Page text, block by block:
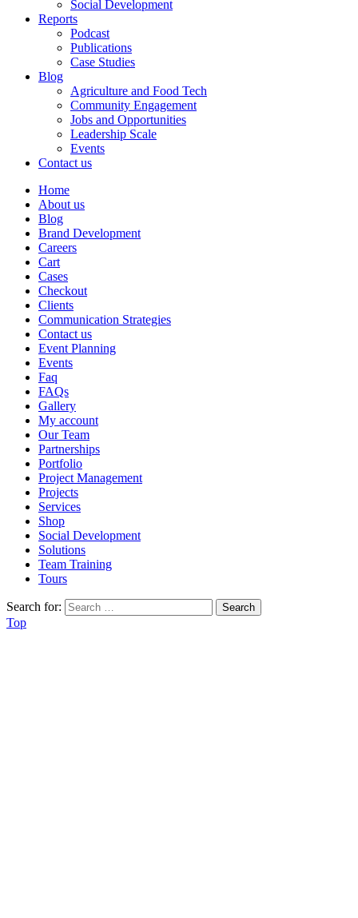
Social Development
Reports
Podcast
Publications
Case Studies
Blog
Agriculture and Food Tech
Community Engagement
Jobs and Opportunities
Leadership Scale
Events
Contact us
Home
About us
Blog
Brand Development
Careers
Cart
Cases
Checkout
Clients
Communication Strategies
Contact us
Event Planning
Events
Faq
FAQs
Gallery
My account
Our Team
Partnerships
Portfolio
Project Management
Projects
Services
Shop
Social Development
Solutions
Team Training
Tours
Search for:
Top